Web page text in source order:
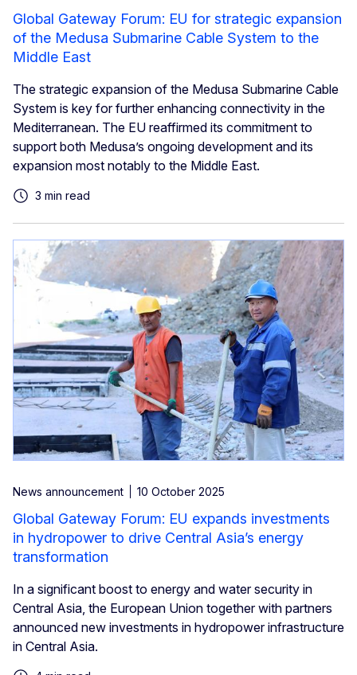
Global Gateway Forum: EU for strategic expansion
of the Medusa Submarine Cable System to the
Middle East
The strategic expansion of the Medusa Submarine Cable
System is key for further enhancing connectivity in the
Mediterranean. The EU reaffirmed its commitment to
support both Medusa’s ongoing development and its
expansion most notably to the Middle East.
3 min read
News announcement 10 October 2025
Global Gateway Forum: EU expands investments
in hydropower to drive Central Asia’s energy
transformation
In a significant boost to energy and water security in
Central Asia, the European Union together with partners
announced new investments in hydropower infrastructure
in Central Asia.